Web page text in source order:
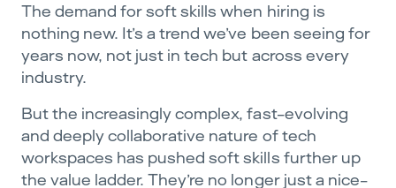
The demand for soft skills when hiring is
nothing new. It’s a trend we’ve been seeing for
years now, not just in tech but across every
industry.
But the increasingly complex, fast-evolving
and deeply collaborative nature of tech
workspaces has pushed soft skills further up
the value ladder. They’re no longer just a nice-